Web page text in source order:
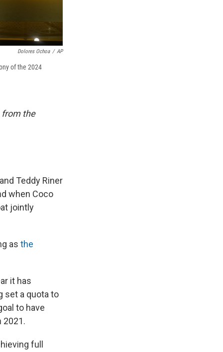
Dolores Ochoa / AP
of the 2024
from the
Teddy Riner
when Coco
jointly
as the
it has
set a quota to
to have
2021.
full